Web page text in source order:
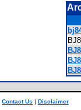
Contact Us | Disclaimer